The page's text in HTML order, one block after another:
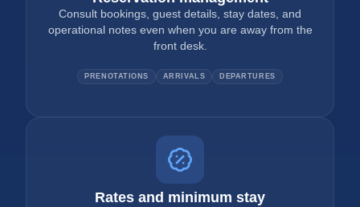
Consult bookings, guest details, stay dates, and
operational notes even when you are away from the
front desk.
PRENOTATIONS ARRIVALS DEPARTURES
Rates and minimum stay